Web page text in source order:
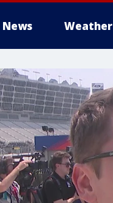
News Weather